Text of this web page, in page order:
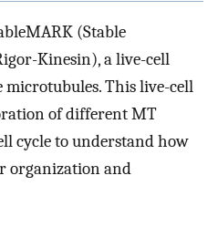
(Stable
Kinesin), a live-cell
This live-cell
of different MT
cycle to understand how
organization and